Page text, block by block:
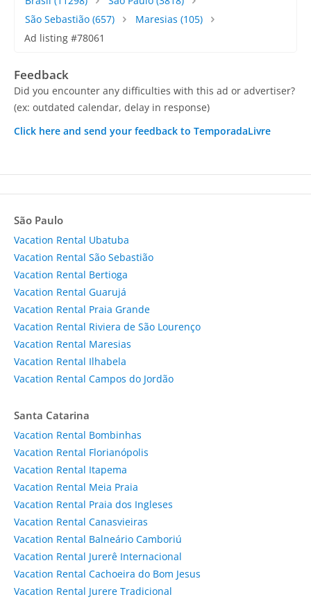
São Sebastião (657) Maresias (105)
Ad listing #78061
Feedback
Did you encounter any difficulties with this ad or advertiser?
(ex: outdated calendar, delay in response)
Click here and send your feedback to TemporadaLivre
São Paulo
Vacation Rental Ubatuba
Vacation Rental São Sebastião
Vacation Rental Bertioga
Vacation Rental Guarujá
Vacation Rental Praia Grande
Vacation Rental Riviera de São Lourenço
Vacation Rental Maresias
Vacation Rental Ilhabela
Vacation Rental Campos do Jordão
Santa Catarina
Vacation Rental Bombinhas
Vacation Rental Florianópolis
Vacation Rental Itapema
Vacation Rental Meia Praia
Vacation Rental Praia dos Ingleses
Vacation Rental Canasvieiras
Vacation Rental Balneário Camboriú
Vacation Rental Jurerê Internacional
Vacation Rental Cachoeira do Bom Jesus
Vacation Rental Jurere Tradicional